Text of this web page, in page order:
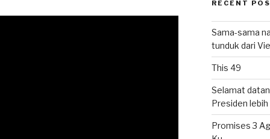
RECENT
Sama-sama
tunduk dari
This 49
Selamat
Presiden lebih
Promises 3